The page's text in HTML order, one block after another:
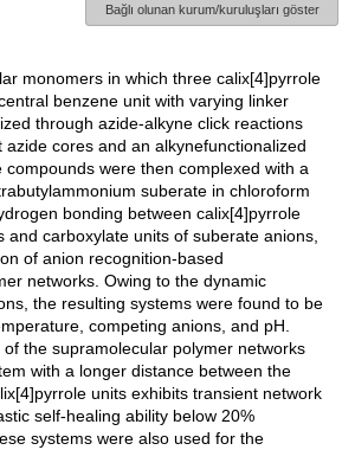
Bağlı olunan kurum/kuruluşları göster
monomers in which three calix[4]pyrrole
benzene unit with varying linker
through azide-alkyne click reactions
azide cores and an alkynefunctionalized
compounds were then complexed with a
suberate in chloroform
bonding between calix[4]pyrrole
and carboxylate units of suberate anions,
of anion recognition-based
networks. Owing to the dynamic
the resulting systems were found to be
competing anions, and pH.
the supramolecular polymer networks
with a longer distance between the
units exhibits transient network
self-healing ability below 20%
systems were also used for the